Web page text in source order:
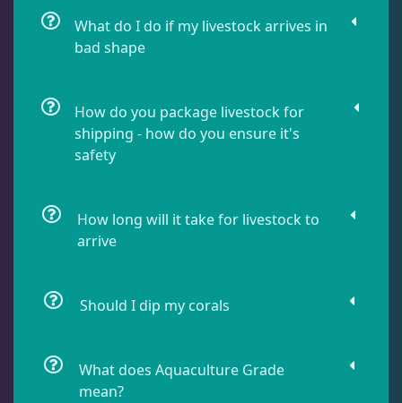
Mushrooms 25
Neglectus 3
What do I do if my livestock arrives in
bad shape
How do you package livestock for
shipping - how do you ensure it's
safety
How long will it take for livestock to
arrive
Should I dip my corals
What does Aquaculture Grade
mean?